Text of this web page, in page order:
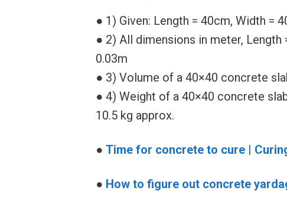
● 1) Given: Length = 40cm, Width =
● 2) All dimensions in meter, Length
0.03m
● 3) Volume of a 40×40 concrete
● 4) Weight of a 40×40 concrete
10.5 kg approx.
● Time for concrete to cure |
● How to figure out concrete